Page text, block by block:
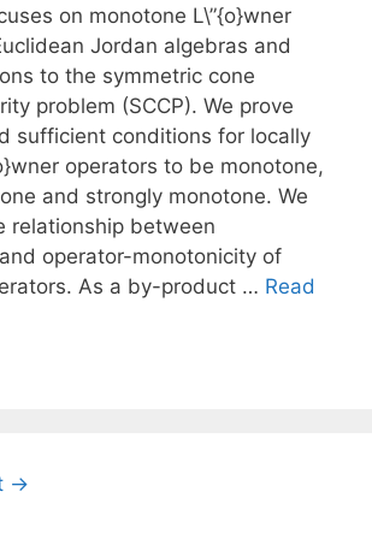
on monotone L\”{o}wner
Jordan algebras and
to the symmetric cone
problem (SCCP). We prove
sufficient conditions for locally
operators to be monotone,
and strongly monotone. We
relationship between
operator-monotonicity of
As a by-product … Read
→